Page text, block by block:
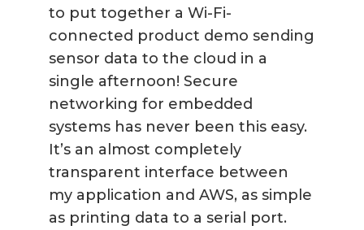
to put together a Wi-Fi-
connected product demo sending
sensor data to the cloud in a
single afternoon! Secure
networking for embedded
systems has never been this easy.
It’s an almost completely
transparent interface between
my application and AWS, as simple
as printing data to a serial port.